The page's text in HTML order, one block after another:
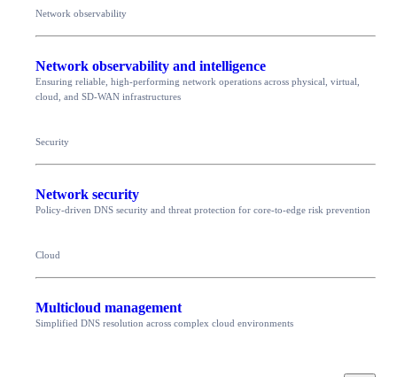
Network observability
Network observability and intelligence
Ensuring reliable, high-performing network operations across physical, virtual,
cloud, and SD-WAN infrastructures
Security
Network security
Policy-driven DNS security and threat protection for core-to-edge risk prevention
Cloud
Multicloud management
Simplified DNS resolution across complex cloud environments